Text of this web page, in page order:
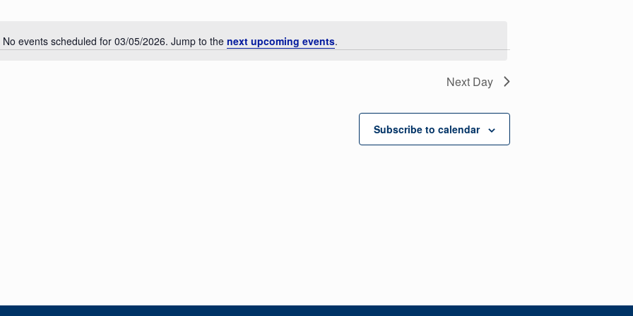
Notice
No events scheduled for 03/05/2026. Jump to the next upcoming events.
Next Day
Subscribe to calendar